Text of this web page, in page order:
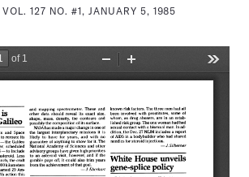
VOL. 127 NO. #1, JANUARY 5, 1985